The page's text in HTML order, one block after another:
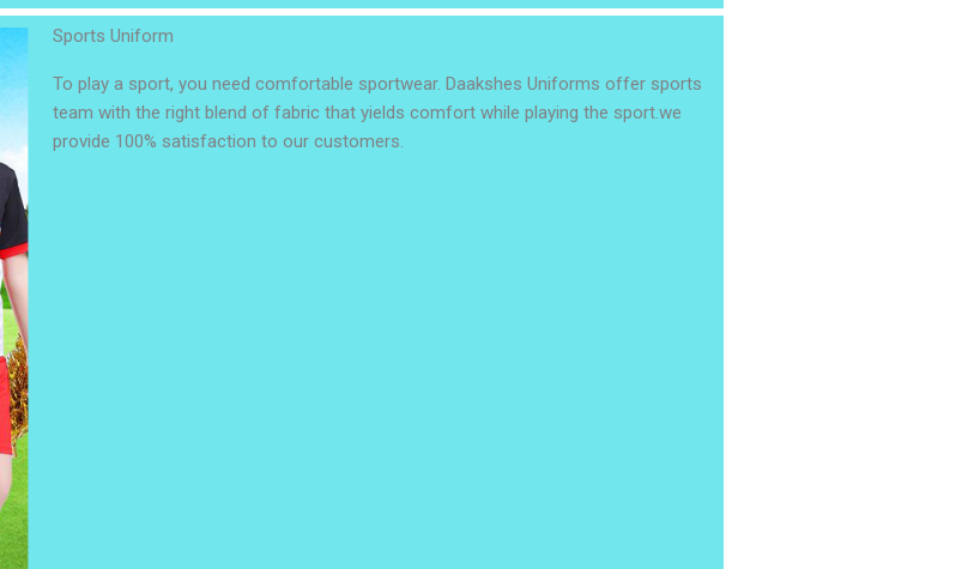
Sports Uniform
To play a sport, you need comfortable sportwear. Daakshes Uniforms offer sports
team with the right blend of fabric that yields comfort while playing the sport.we
provide 100% satisfaction to our customers.